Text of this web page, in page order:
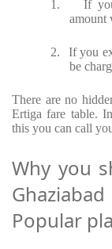
1.
If
amount
2.
If you
be
There are no
Ertiga fare table.
this you can call
Why you
Popular